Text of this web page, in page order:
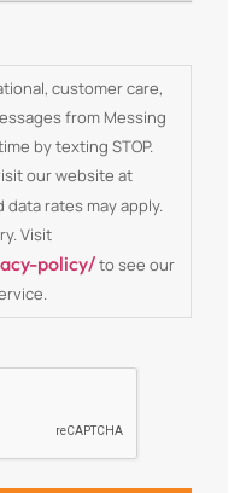
customer care,
from Messing
by texting STOP.
our website at
data rates may apply.
Visit
policy/to see our